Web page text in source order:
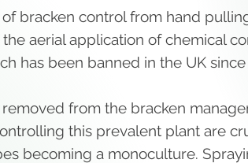
bracken control from hand
aerial application of chemical
has been banned in the UK
from the bracken
this prevalent plant are
becoming a monoculture.